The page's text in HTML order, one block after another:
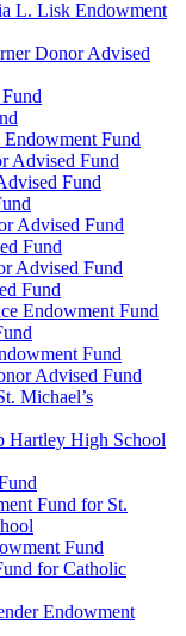
L. Lisk Endowment
Donor Advised
Fund
Advised Fund
Fund
Advised Fund
Fund
Advised Fund
Fund
Endowment Fund
Fund
Advised Fund
Michael’s
Hartley High School
Fund for St.
Fund
for Catholic
Endowment